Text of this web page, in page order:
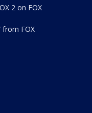
2 on FOX
from FOX